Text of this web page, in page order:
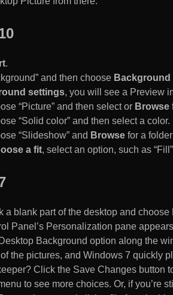
.
and then choose
settings, you will see a Preview
“Picture” and then select or Browse
“Solid color” and then select a color.
“Slideshow” and Browse for a
a fit, select an option, such as
a blank part of the desktop and choose
Panel’s Personalization pane
Background option along the
the pictures, and Windows 7 quickly
Click the Save Changes button
to see more choices. Or, if you’re